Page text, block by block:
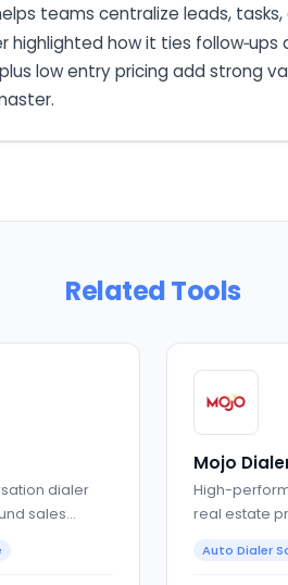
teams centralize leads,
highlighted how it ties
low entry pricing add strong
Related Tools
dialer
sales
Mojo
High-
real estate
Auto Dialer